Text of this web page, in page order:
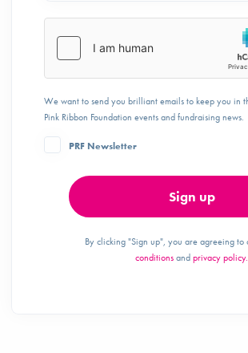
We want to send you brilliant emails to keep you in
Pink Ribbon Foundation events and fundraising news.
PRF Newsletter
Sign up
By clicking "Sign up", you are agreeing to
conditionsandprivacy policy.